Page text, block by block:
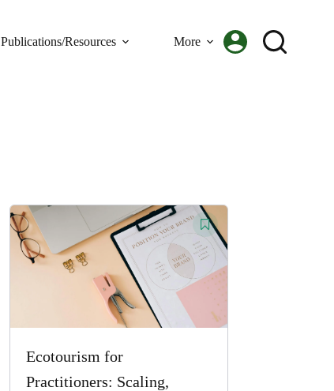
Publications/Resources More
Ecotourism for
Practitioners: Scaling,